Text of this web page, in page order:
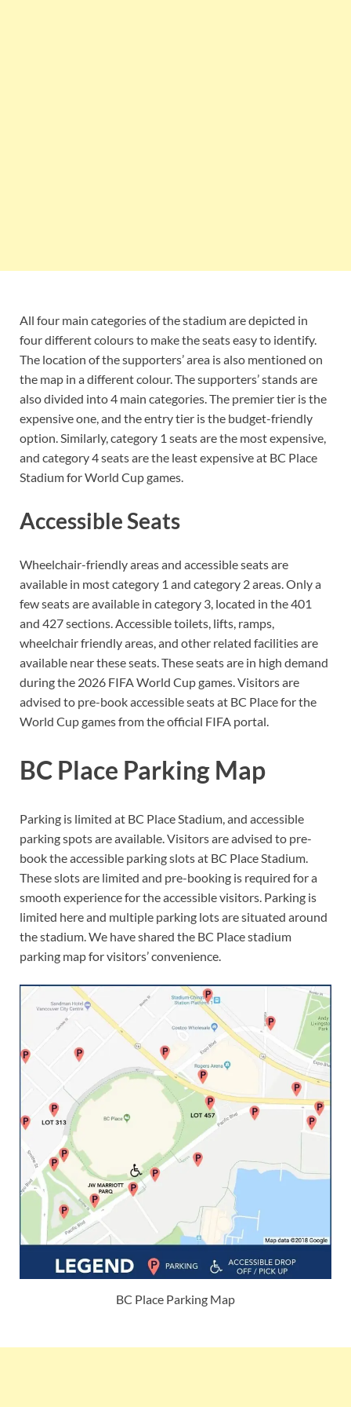
All four main categories of the stadium are depicted in
four different colours to make the seats easy to identify.
The location of the supporters’ area is also mentioned on
the map in a different colour. The supporters’ stands are
also divided into 4 main categories. The premier tier is the
expensive one, and the entry tier is the budget-friendly
option. Similarly, category 1 seats are the most expensive,
and category 4 seats are the least expensive at BC Place
Stadium for World Cup games.
Accessible Seats
Wheelchair-friendly areas and accessible seats are
available in most category 1 and category 2 areas. Only a
few seats are available in category 3, located in the 401
and 427 sections. Accessible toilets, lifts, ramps,
wheelchair friendly areas, and other related facilities are
available near these seats. These seats are in high demand
during the 2026 FIFA World Cup games. Visitors are
advised to pre-book accessible seats at BC Place for the
World Cup games from the official FIFA portal.
BC Place Parking Map
Parking is limited at BC Place Stadium, and accessible
parking spots are available. Visitors are advised to pre-
book the accessible parking slots at BC Place Stadium.
These slots are limited and pre-booking is required for a
smooth experience for the accessible visitors. Parking is
limited here and multiple parking lots are situated around
the stadium. We have shared the BC Place stadium
parking map for visitors’ convenience.
BC Place Parking Map